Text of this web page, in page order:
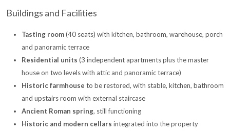
Buildings and Facilities
Tasting room(40 seats) with kitchen, bathroom, warehouse, porch
and panoramic terrace
Residential units (3 independent apartments plus the master
house on two levels with attic and panoramic terrace)
Historic farmhouse to be restored, with stable, kitchen, bathroom
and upstairs room with external staircase
Ancient Roman spring, still functioning
Historic and modern cellars integrated into the property